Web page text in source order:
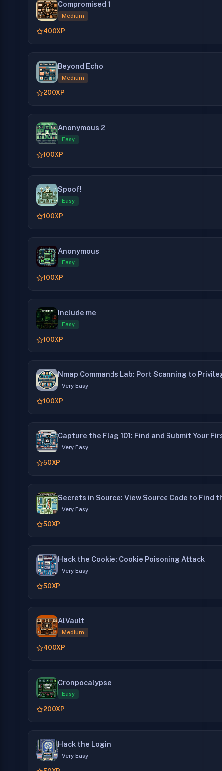
Compromised 1
Medium
400XP
Beyond Echo
Medium
200XP
Anonymous 2
Easy
100XP
Spoof!
Easy
100XP
Anonymous
Easy
100XP
Include me
Easy
100XP
Nmap Commands Lab: Port Scanning to
Very Easy
100XP
Capture the Flag 101: Find and Submit Your
Very Easy
50XP
Secrets in Source: View Source Code to Find
Very Easy
50XP
Hack the Cookie: Cookie Poisoning Attack
Very Easy
50XP
AlVault
Medium
400XP
Cronpocalypse
Easy
200XP
Hack the Login
Very Easy